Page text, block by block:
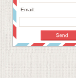
Email: